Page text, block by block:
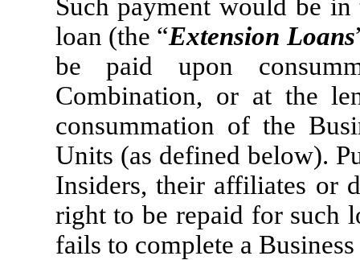
Such payment would be
loan (the “Extension Loans
be paid upon
Combination, or at the
consummation of the
Units (as defined below).
Insiders, their affiliates or
right to be repaid for such
fails to complete a